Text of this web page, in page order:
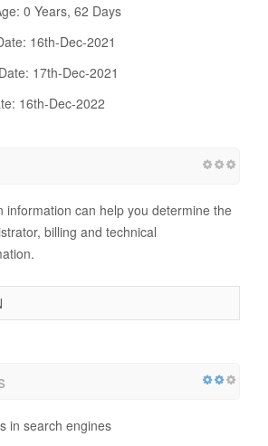
0 Years, 62 Days
16th-Dec-2021
17th-Dec-2021
16th-Dec-2022
information can help you determine the
billing and technical
in search engines